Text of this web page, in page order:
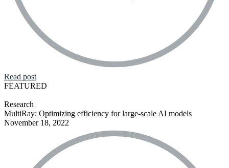
Read post
FEATURED
Research
MultiRay: Optimizing efficiency for large-scale AI models
November 18, 2022